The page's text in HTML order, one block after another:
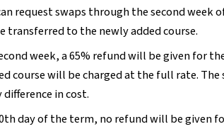
request swaps through the second week
transferred to the newly added course.
week, a 65% refund will be given for
course will be charged at the full rate.
difference in cost.
day of the term, no refund will be given